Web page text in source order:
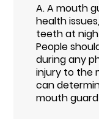
A.A mouth
health
teeth at
People
during any
injury to the
can
mouth